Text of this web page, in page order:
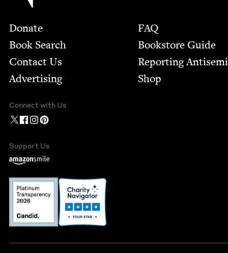
Footer
Donate
Book Search
Contact Us
Advertising
FAQ
Bookstore Guide
Report­ing
Shop
Connect with Us
Support Us